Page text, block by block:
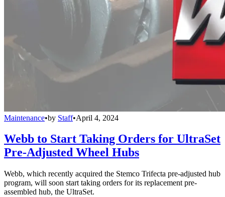
Maintenance•by Staff•April 4, 2024
Webb to Start Taking Orders for UltraSet
Pre-Adjusted Wheel Hubs
Webb, which recently acquired the Stemco Trifecta pre-adjusted hub
program, will soon start taking orders for its replacement pre-
assembled hub, the UltraSet.